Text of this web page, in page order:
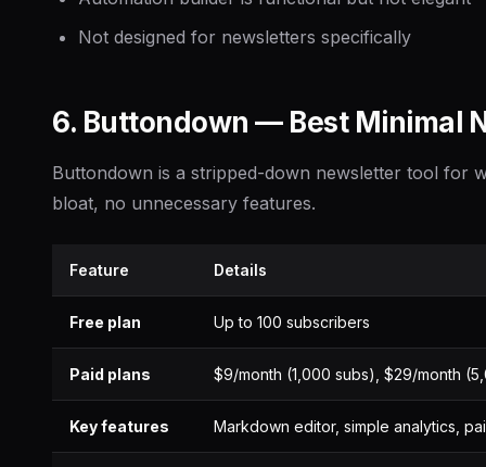
Not designed for newsletters specifically
6. Buttondown — Best Minimal
Buttondown is a stripped-down newsletter tool for
bloat, no unnecessary features.
Feature Details
Free plan Up to 100 subscribers
Paid plans $9/month (1,000 subs), $29/month
Key features Markdown editor, simple analytics,